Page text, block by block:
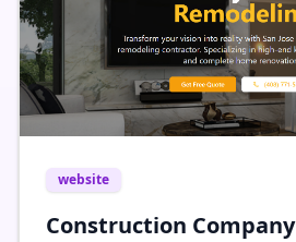
website
Construction Company